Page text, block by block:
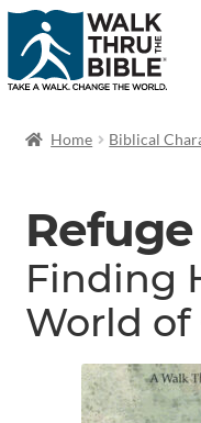
Home Biblical
Refuge
Finding
World of